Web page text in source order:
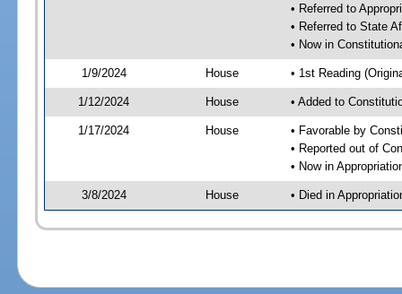
• Referred to
• Referred to State
• Now in
1/9/2024 House • 1st Reading
1/12/2024 House • Added to
1/17/2024 House
• Favorable by
• Reported out of
• Now in
3/8/2024 House • Died in